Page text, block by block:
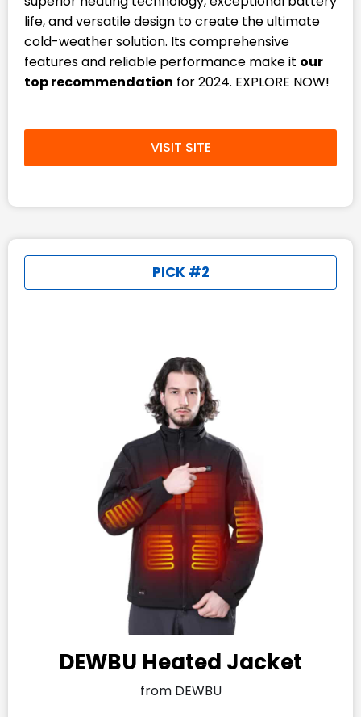
life, and versatile design to create the ultimate
cold-weather solution. Its comprehensive
features and reliable performance make it our
top recommendation for 2024. EXPLORE NOW!
VISIT SITE
PICK #2
DEWBU Heated Jacket
from DEWBU